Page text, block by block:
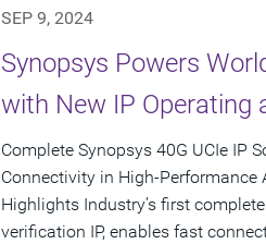
SEP 9, 2024
Synopsys Powers
with New IP Operating
Complete Synopsys 40G UCIe IP
Connectivity in High-Performance
Highlights Industry’s first
verification IP, enables fast